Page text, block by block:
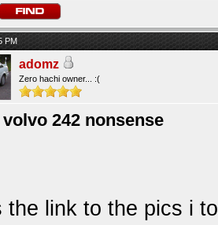
PM
adomz
Zero hachi owner... :(
242 nonsense
the link to the pics i